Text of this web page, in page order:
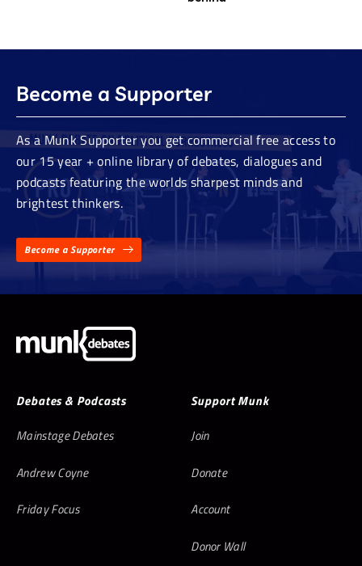
Become a Supporter
As a Munk Supporter you get commercial free access to
our 15 year + online library of debates, dialogues and
podcasts featuring the worlds sharpest minds and
brightest thinkers.
Become a Supporter
Debates & Podcasts
Mainstage Debates
Andrew Coyne
Friday Focus
Support Munk
Join
Donate
Account
Donor Wall